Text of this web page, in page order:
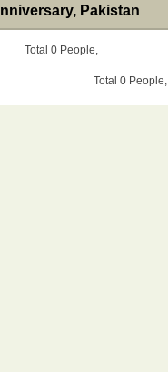
Pakistan
Total 0 People,
Total 0 People,